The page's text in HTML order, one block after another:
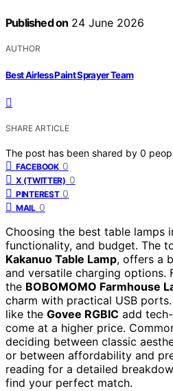
Published on 24 June 2026
AUTHOR
Best Airless Paint Sprayer Team
SHARE ARTICLE
The post has been shared by 0
FACEBOOK 0
X (TWITTER) 0
PINTEREST 0
MAIL 0
Choosing the best table lamps
functionality, and budget. The
Kakanuo Table Lamp, offers a
and versatile charging options.
the BOBOMOMO Farmhouse
charm with practical USB
like the Govee RGBIC add
come at a higher price.
deciding between classic
or between affordability and
reading for a detailed
find your perfect match.